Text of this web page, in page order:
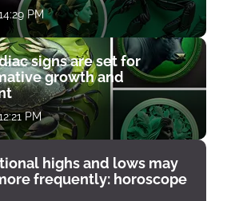
PM
signs are set for
growth and
PM
highs and lows may
frequently: horoscope